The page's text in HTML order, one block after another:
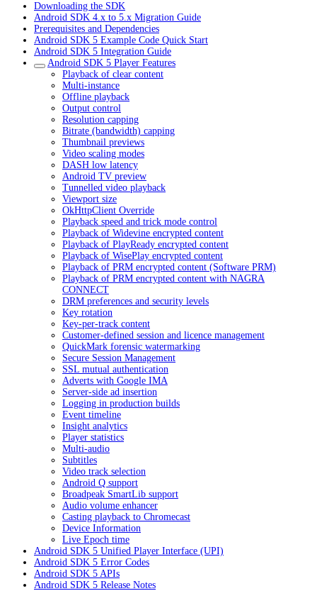
Downloading the SDK
Android SDK 4.x to 5.x Migration Guide
Prerequisites and Dependencies
Android SDK 5 Example Code Quick Start
Android SDK 5 Integration Guide
Android SDK 5 Player Features
Playback of clear content
Multi-instance
Offline playback
Output control
Resolution capping
Bitrate (bandwidth) capping
Thumbnail previews
Video scaling modes
DASH low latency
Android TV preview
Tunnelled video playback
Viewport size
OkHttpClient Override
Playback speed and trick mode control
Playback of Widevine encrypted content
Playback of PlayReady encrypted content
Playback of WisePlay encrypted content
Playback of PRM encrypted content (Software PRM)
Playback of PRM encrypted content with NAGRA
CONNECT
DRM preferences and security levels
Key rotation
Key-per-track content
Customer-defined session and licence management
QuickMark forensic watermarking
Secure Session Management
SSL mutual authentication
Adverts with Google IMA
Server-side ad insertion
Logging in production builds
Event timeline
Insight analytics
Player statistics
Multi-audio
Subtitles
Video track selection
Android Q support
Broadpeak SmartLib support
Audio volume enhancer
Casting playback to Chromecast
Device Information
Live Epoch time
Android SDK 5 Unified Player Interface (UPI)
Android SDK 5 Error Codes
Android SDK 5 APIs
Android SDK 5 Release Notes